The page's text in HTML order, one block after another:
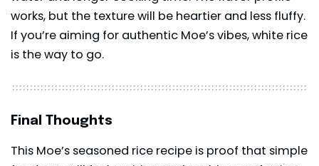
works, but the texture will be heartier and less fluffy.
If you’re aiming for authentic Moe’s vibes, white rice
is the way to go.
Final Thoughts
This Moe’s seasoned rice recipe is proof that simple